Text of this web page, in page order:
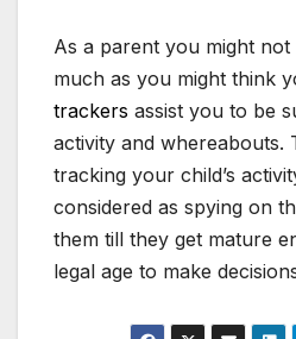
As a parent you might
much as you might think
trackers assist you to be
activity and whereabouts.
tracking your child’s
considered as spying on
them till they get mature
legal age to make